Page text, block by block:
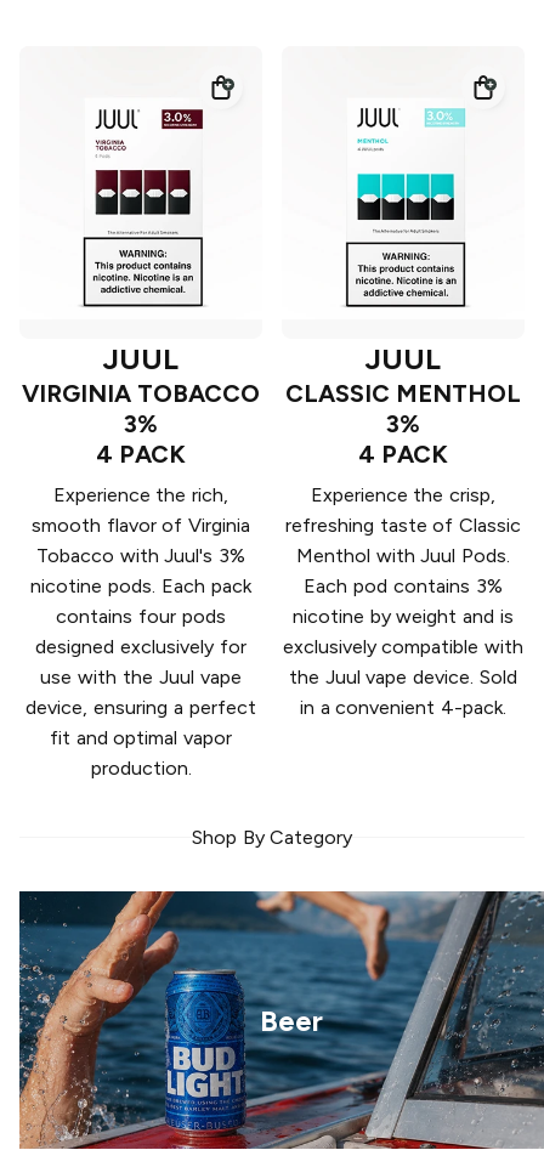
JUUL
VIRGINIA TOBACCO
3%
4 PACK
Experience the rich,
smooth flavor of Virginia
Tobacco with Juul's 3%
nicotine pods. Each pack
contains four pods
designed exclusively for
use with the Juul vape
device, ensuring a perfect
fit and optimal vapor
production.
JUUL
CLASSIC MENTHOL
3%
4 PACK
Experience the crisp,
refreshing taste of Classic
Menthol with Juul Pods.
Each pod contains 3%
nicotine by weight and is
exclusively compatible with
the Juul vape device. Sold
in a convenient 4-pack.
Shop By Category
Beer